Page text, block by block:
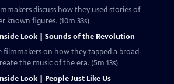
discuss how they used stories of
known figures. (10m 33s)
Look | Sounds of the Revolution
filmmakers on how they tapped a broad
the music of the era. (5m 13s)
Look | People Just Like Us